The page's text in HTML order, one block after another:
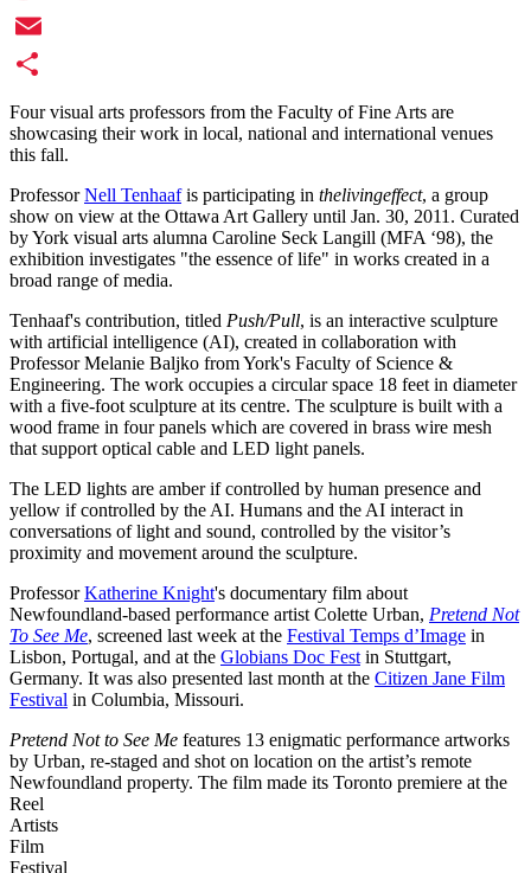
Twitter
Email
Share
Four visual arts professors from the Faculty of Fine Arts are
showcasing their work in local, national and international venues
this fall.
ProfessorNell Tenhaafis participating in thelivingeffect, a group
show on view at the Ottawa Art Gallery until Jan. 30, 2011. Curated
by York visual arts alumna Caroline Seck Langill (MFA ‘98), the
exhibition investigates "the essence of life" in works created in a
broad range of media.
Tenhaaf's contribution, titled Push/Pull, is an interactive sculpture
with artificial intelligence (AI), created in collaboration with
Professor Melanie Baljko from York's Faculty of Science &
Engineering. The work occupies a circular space 18 feet in diameter
with a five-foot sculpture at its centre. The sculpture is built with a
wood frame in four panels which are covered in brass wire mesh
that support optical cable and LED light panels.
The LED lights are amber if controlled by human presence and
yellow if controlled by the AI. Humans and the AI interact in
conversations of light and sound, controlled by the visitor’s
proximity and movement around the sculpture.
ProfessorKatherine Knight's documentary film about
Newfoundland-based performance artist Colette Urban, Pretend Not
To See Me, screened last week at the Festival Temps d’Image in
Lisbon, Portugal, and at the Globians Doc Fest in Stuttgart,
Germany. It was also presented last month at the Citizen Jane Film
Festival in Columbia, Missouri.
Pretend Not to See Me features 13 enigmatic performance artworks
by Urban, re-staged and shot on location on the artist’s remote
Newfoundland property. The film made its Toronto premiere at the
Reel
Artists
Film
Festival